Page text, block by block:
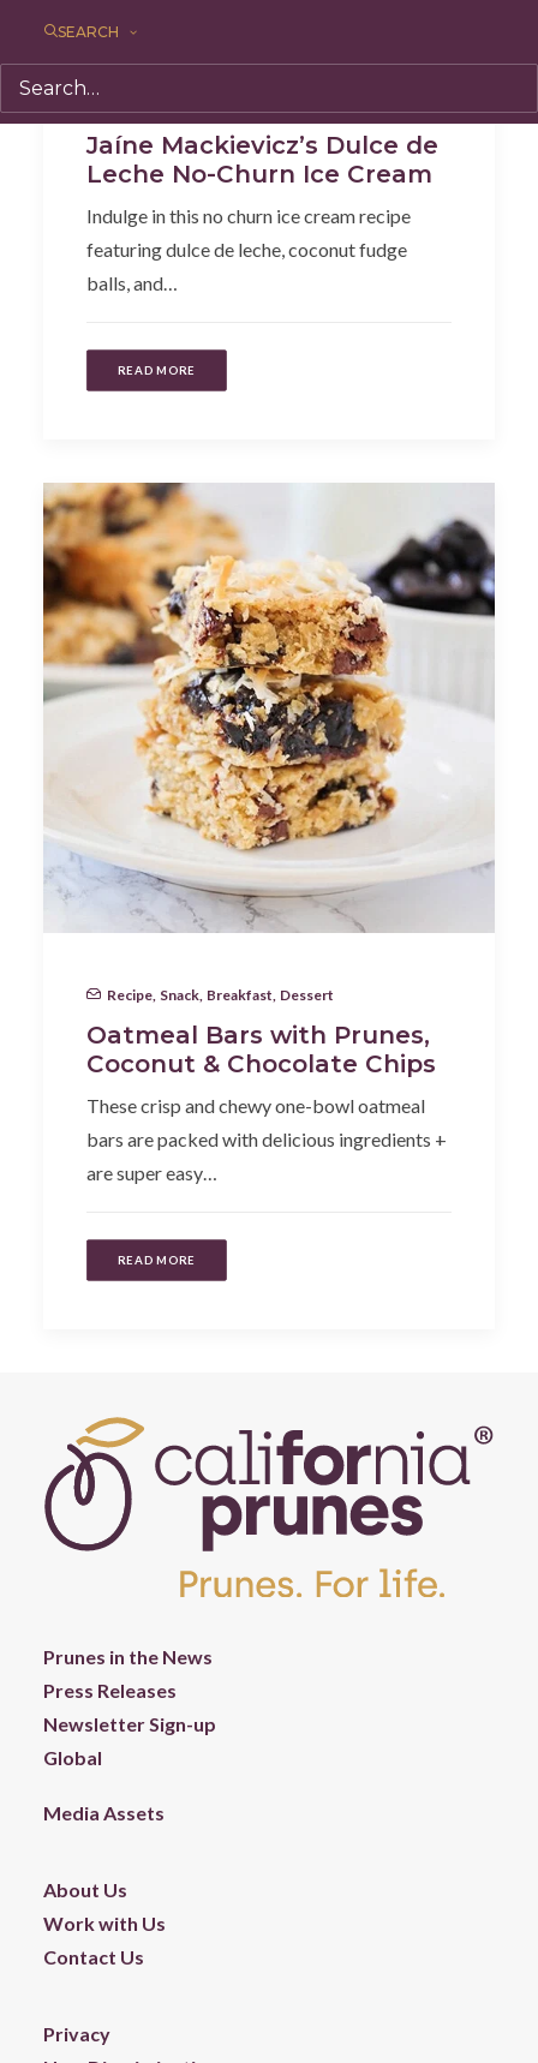
SEARCH
Jaíne Mackievicz’s Dulce de
Leche No-Churn Ice Cream
Indulge in this no churn ice cream recipe
featuring dulce de leche, coconut fudge
balls, and…
READ MORE
Recipe Snack Breakfast Dessert
Oatmeal Bars with Prunes,
Coconut & Chocolate Chips
These crisp and chewy one-bowl oatmeal
bars are packed with delicious ingredients +
are super easy…
READ MORE
Prunes in the News
Press Releases
Newsletter Sign-up
Global
Media Assets
About Us
Work with Us
Contact Us
Privacy